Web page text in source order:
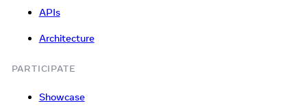
APIs
Architecture
PARTICIPATE
Showcase